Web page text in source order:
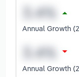
Annual Growth
Annual Growth